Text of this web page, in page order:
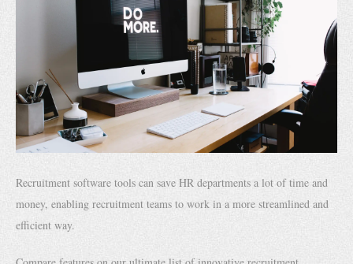
Recruitment software tools can save HR departments a lot of time and
money, enabling recruitment teams to work in a more streamlined and
efficient way.